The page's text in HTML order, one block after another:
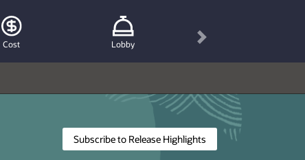
Cost Lobby Next
Subscribe to Release Highlights